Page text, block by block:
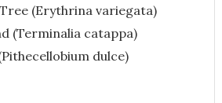
(Erythrina variegata)
(Terminalia catappa)
dulce)